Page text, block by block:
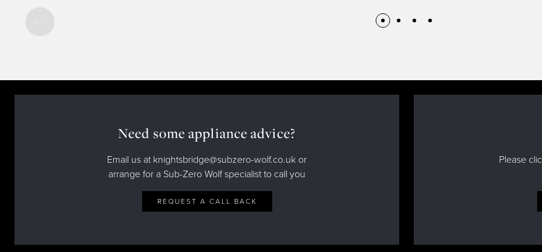
Need some appliance advice?
Email us at knightsbridge@subzero-wolf.co.uk or
arrange for a Sub-Zero Wolf specialist to call you
REQUEST A CALL BACK
Please